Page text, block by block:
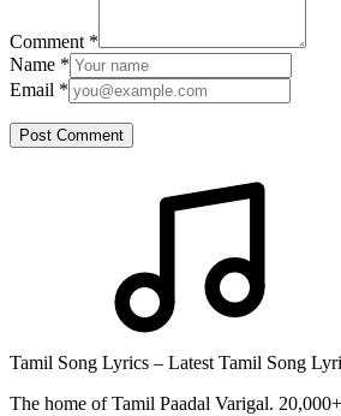
Comment *
Name *
Email *
Post Comment
Tamil Song Lyrics – Latest Tamil Song
The home of Tamil Paadal Varigal.